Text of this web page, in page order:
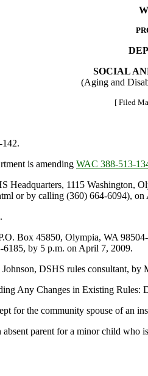
SOCIAL
(Aging and
[ Filed
is amending WAC 388-513-
1115 Washington,
or by calling (360) 664-6094), on
Box 45850, Olympia, WA
by 5 p.m. on April 7, 2009.
DSHS rules consultant,
Any Changes in Existing Rules:
for the community spouse of an
parent for a minor child who